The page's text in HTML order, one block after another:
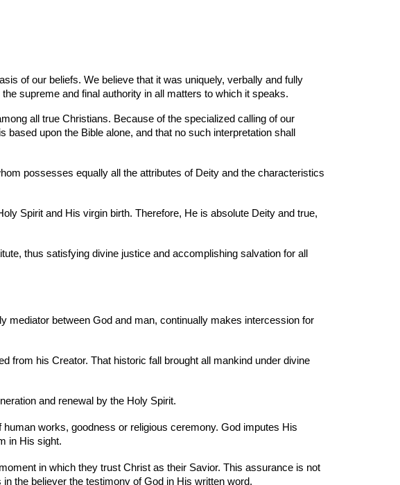
of our beliefs. We believe that it was uniquely, verbally and fully
supreme and final authority in all matters to which it speaks.
all true Christians. Because of the specialized calling of our
upon the Bible alone, and that no such interpretation shall
possesses equally all the attributes of Deity and the characteristics
Spirit and His virgin birth. Therefore, He is absolute Deity and true,
thus satisfying divine justice and accomplishing salvation for all
mediator between God and man, continually makes intercession for
from his Creator. That historic fall brought all mankind under divine
and renewal by the Holy Spirit.
works, goodness or religious ceremony. God imputes His
in His sight.
in which they trust Christ as their Savior. This assurance is not
the believer the testimony of God in His written word.